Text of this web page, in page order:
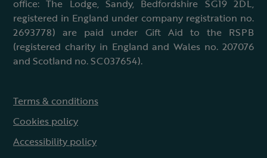
office: The Lodge, Sandy, Bedfordshire SG19 2DL,
registered in England under company registration no.
2693778) are paid under Gift Aid to the RSPB
(registered charity in England and Wales no. 207076
and Scotland no. SC037654).
Terms & conditions
Cookies policy
Accessibility policy